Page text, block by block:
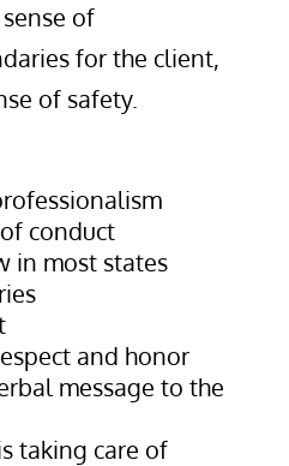
of
for the client,
of safety.
conduct
in most states
and honor
message to the
taking care of